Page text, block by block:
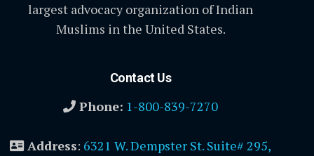
largest advocacy organization of Indian
Muslims in the United States.
Contact Us
Phone: 1-800-839-7270
Address: 6321 W. Dempster St. Suite# 295,